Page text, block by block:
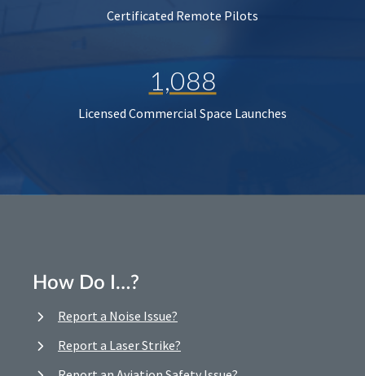
Certificated Remote Pilots
1,088
Licensed Commercial Space Launches
How Do I…?
Report a Noise Issue?
Report a Laser Strike?